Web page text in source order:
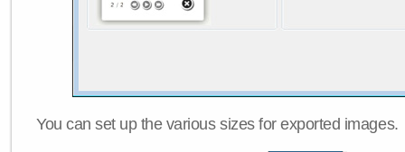
You can set up the various sizes for exported images.